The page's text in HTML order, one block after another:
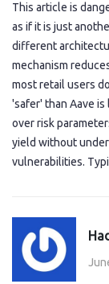
This article is
as if it is just
different
mechanism
most retail users
'safer' than Aave
over risk
yield without
vulnerabilities.